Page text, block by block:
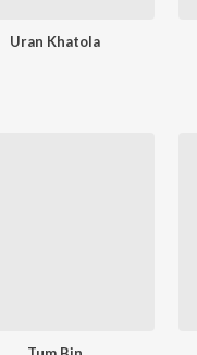
Uran Khatola